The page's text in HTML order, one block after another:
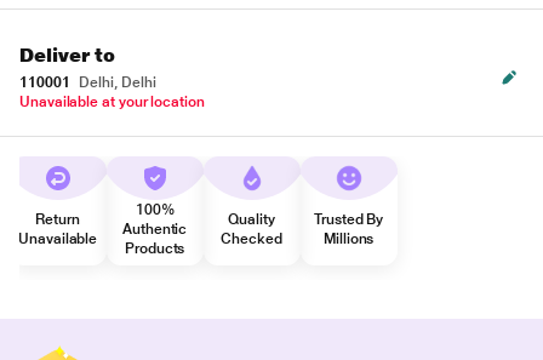
Deliver to
110001
Delhi, Delhi
Unavailable at your location
Return
Unavailable
100%
Authentic
Products
Quality
Checked
Trusted By
Millions